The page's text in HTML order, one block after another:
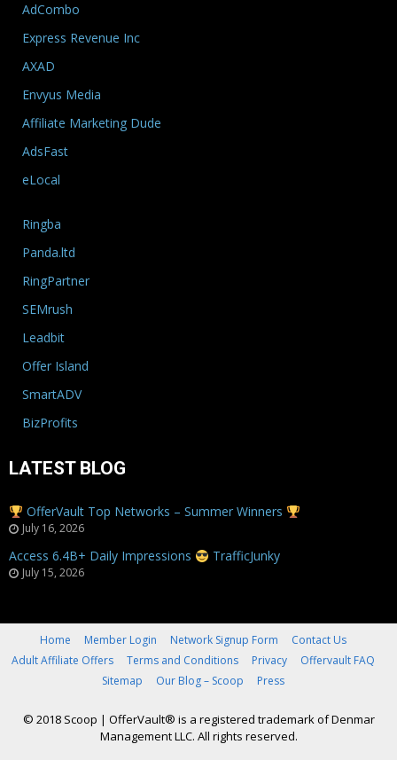
AdCombo
Express Revenue Inc
AXAD
Envyus Media
Affiliate Marketing Dude
AdsFast
eLocal
Ringba
Panda.ltd
RingPartner
SEMrush
Leadbit
Offer Island
SmartADV
BizProfits
LATEST BLOG
OfferVault Top Networks – Summer Winners
July 16, 2026
Access 6.4B+ Daily Impressions TrafficJunky
July 15, 2026
Home Member Login Network Signup Form
Contact Us
Adult Affiliate Offers
Terms and Conditions Privacy
Offervault FAQ
Sitemap
Our Blog – Scoop Press
© 2018 Scoop | OfferVault® is a registered trademark of Denmar
Management LLC. All rights reserved.